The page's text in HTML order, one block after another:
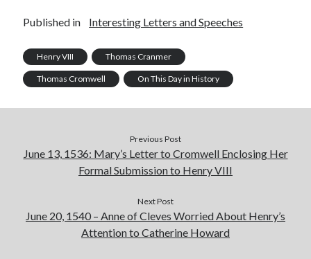
Published in Interesting Letters and Speeches
Henry VIII Thomas Cranmer
Thomas Cromwell On This Day in History
Previous Post
June 13, 1536: Mary’s Letter to Cromwell Enclosing Her
Formal Submission to Henry VIII
Next Post
June 20, 1540 – Anne of Cleves Worried About Henry’s
Attention to Catherine Howard